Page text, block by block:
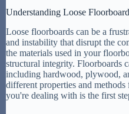
Understanding Loose
Loose floorboards can be a
and instability that disrupt the
the materials used in your
structural integrity. Floorboards
including hardwood, plywood,
different properties and
you're dealing with is the first